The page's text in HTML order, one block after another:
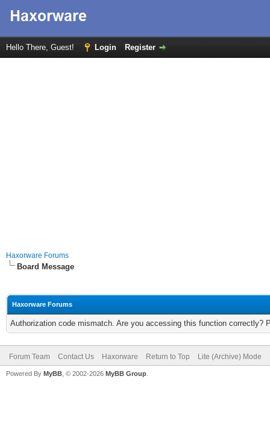
Hello There, Guest! Login Register
Haxorware Forums
Board Message
Haxorware Forums
Authorization code mismatch. Are you accessing this function correctly?
Forum Team Contact Us Haxorware Return to Top Lite (Archive) Mode
Powered By MyBB , © 2002-2026 MyBB Group